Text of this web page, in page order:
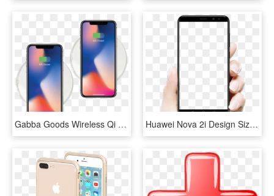
Gabba Goods Wireless Qi Charging Pads - Huawei Nova 3i Wireless Charging, HD Png Download Huawei Nova 2i Design Size - Nova 2i Png, Transparent Png